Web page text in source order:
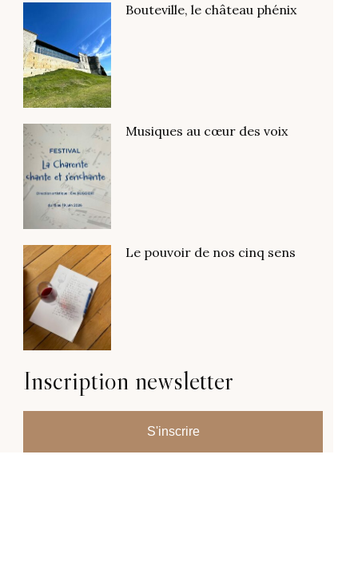
Bouteville, le château phénix
Musiques au cœur des voix
Le pouvoir de nos cinq sens
Inscription newsletter
S'inscrire